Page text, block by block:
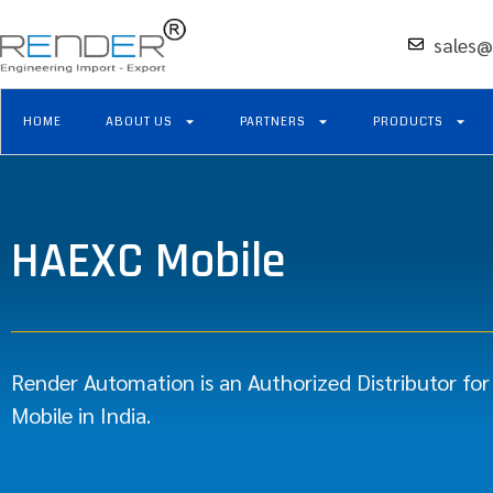
HOME ABOUT US PARTNERS PRODUCTS
HAEXC Mobile
Render Automation is an Authorized Distributor for
Mobile in India.